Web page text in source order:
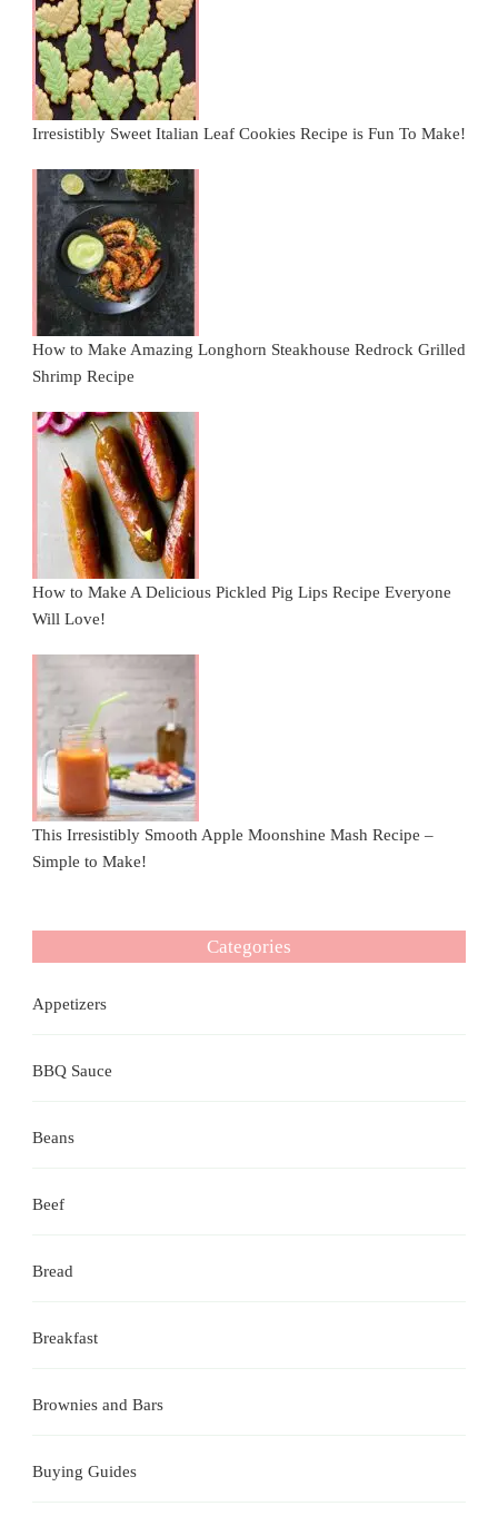
Irresistibly Sweet Italian Leaf Cookies Recipe is Fun To Make!
How to Make Amazing Longhorn Steakhouse Redrock Grilled
Shrimp Recipe
How to Make A Delicious Pickled Pig Lips Recipe Everyone
Will Love!
This Irresistibly Smooth Apple Moonshine Mash Recipe –
Simple to Make!
Categories
Appetizers
BBQ Sauce
Beans
Beef
Bread
Breakfast
Brownies and Bars
Buying Guides